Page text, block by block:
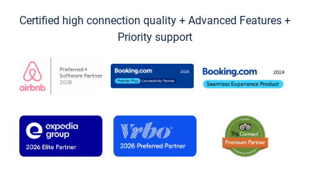
Certified high connection quality + Advanced Features +
Priority support